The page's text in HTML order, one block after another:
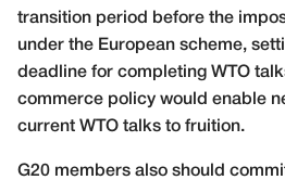
transition period before the
under the European scheme,
deadline for completing WTO
commerce policy would enable
current WTO talks to fruition.
G20 members also should